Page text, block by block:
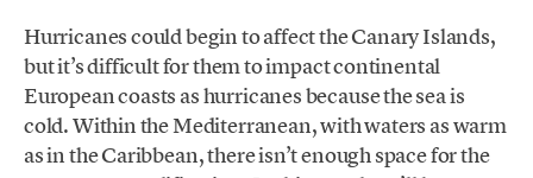
Hurricanes could begin to affect the Canary Islands,
but it’s difficult for them to impact continental
European coasts as hurricanes because the sea is
cold. Within the Mediterranean, with waters as warm
as in the Caribbean, there isn’t enough space for the